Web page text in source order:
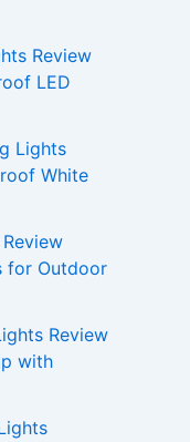
Review
LED
Lights
White
for Outdoor
Review
with